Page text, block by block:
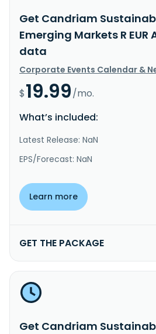
Get Candriam
Emerging Markets R EUR
data
Corporate Events Calendar &
$19.99/mo.
What’s included:
Latest Release: NaN
EPS/Forecast: NaN
Learn more
GET THE PACKAGE
Get Candriam